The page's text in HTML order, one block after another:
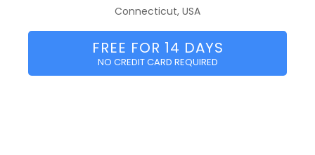
Connecticut, USA
FREE FOR 14 DAYS
NO CREDIT CARD REQUIRED